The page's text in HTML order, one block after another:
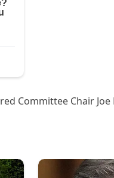
Committee Chair